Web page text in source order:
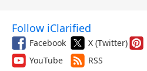
Follow iClarified
Facebook X (Twitter)
YouTube
RSS